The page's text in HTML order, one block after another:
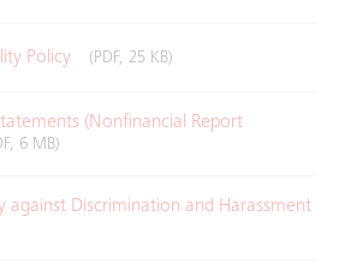
Policy (PDF, 25 KB)
(Nonfinancial Report
6 MB)
against Discrimination and Harassment